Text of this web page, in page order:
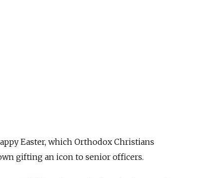
Easter, which Orthodox Christians
gifting an icon to senior officers.